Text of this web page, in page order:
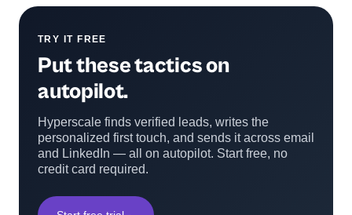
TRY IT FREE
Put these tactics on
autopilot.
Hyperscale finds verified leads, writes the
personalized first touch, and sends it across email
and LinkedIn — all on autopilot. Start free, no
credit card required.